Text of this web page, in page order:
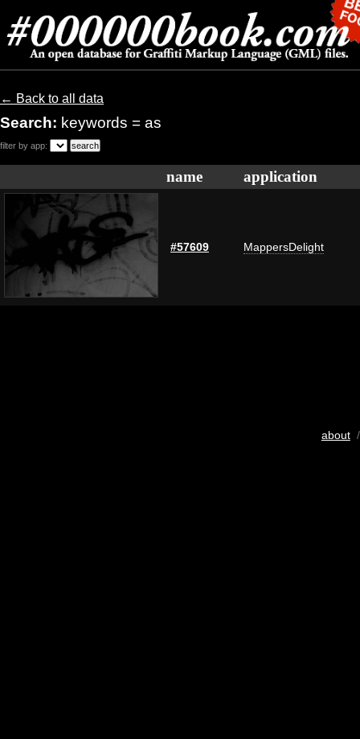
← Back to all data
Search: keywords = as
filter by app:
name application
#57609 MappersDelight
about